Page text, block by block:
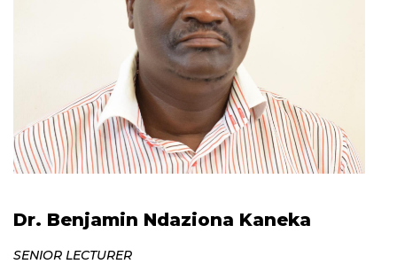
Dr. Benjamin Ndaziona Kaneka
SENIOR LECTURER